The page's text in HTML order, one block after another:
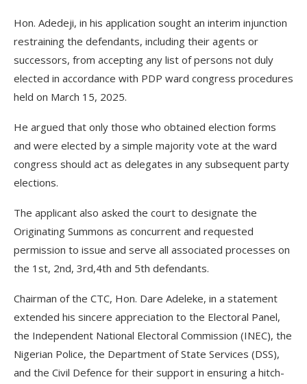
Hon. Adedeji, in his application sought an interim injunction
restraining the defendants, including their agents or
successors, from accepting any list of persons not duly
elected in accordance with PDP ward congress procedures
held on March 15, 2025.
He argued that only those who obtained election forms
and were elected by a simple majority vote at the ward
congress should act as delegates in any subsequent party
elections.
The applicant also asked the court to designate the
Originating Summons as concurrent and requested
permission to issue and serve all associated processes on
the 1st, 2nd, 3rd,4th and 5th defendants.
Chairman of the CTC, Hon. Dare Adeleke, in a statement
extended his sincere appreciation to the Electoral Panel,
the Independent National Electoral Commission (INEC), the
Nigerian Police, the Department of State Services (DSS),
and the Civil Defence for their support in ensuring a hitch-